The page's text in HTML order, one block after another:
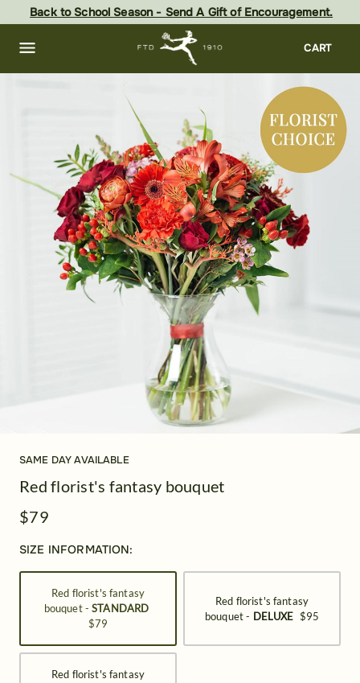
content
footer
Back to School Season - Send A Gift of Encouragement.
CART
SAME DAY AVAILABLE
Red florist's fantasy bouquet
$79
SIZE INFORMATION:
Red florist's fantasy
bouquet -STANDARD
$79
Red florist's fantasy
bouquet - DELUXE $95
Red florist's fantasy